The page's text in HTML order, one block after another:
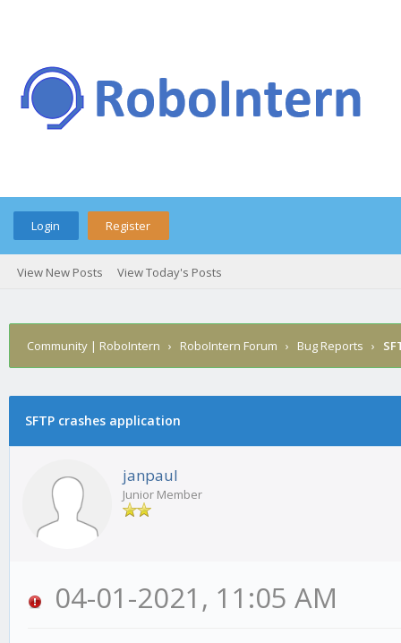
Login Register
View New Posts View Today's Posts
Community | RoboIntern › RoboIntern Forum › Bug Reports ›
SFTP crashes application
janpaul
Junior Member
04-01-2021, 11:05 AM